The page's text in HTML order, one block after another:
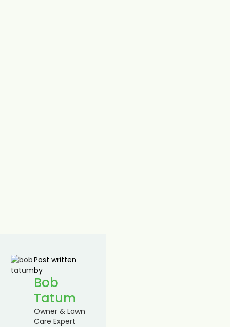
Post written
by
Bob
Tatum
Owner & Lawn
Care Expert